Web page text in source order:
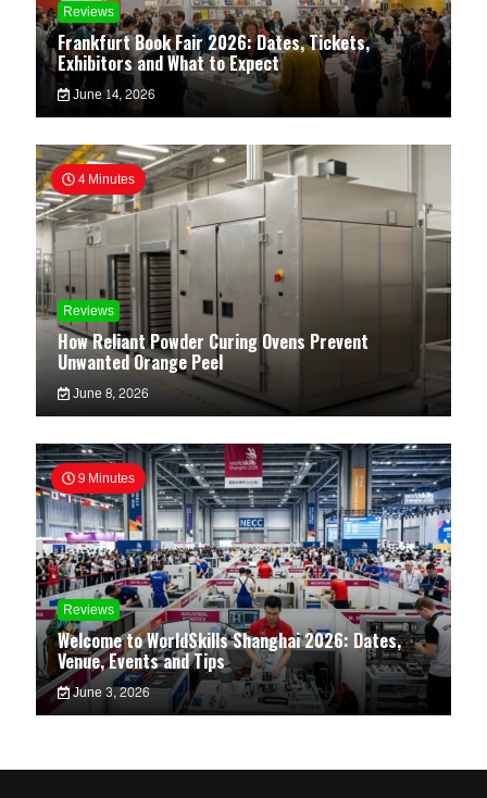
Reviews
Frankfurt Book Fair 2026: Dates, Tickets,
Exhibitors and What to Expect
June 14, 2026
4 Minutes
Reviews
How Reliant Powder Curing Ovens Prevent
Unwanted Orange Peel
June 8, 2026
9 Minutes
Reviews
Welcome to WorldSkills Shanghai 2026: Dates,
Venue, Events and Tips
June 3, 2026